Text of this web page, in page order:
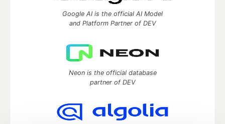
Google AI is the official AI Model
and Platform Partner of DEV
Neon is the official database
partner of DEV